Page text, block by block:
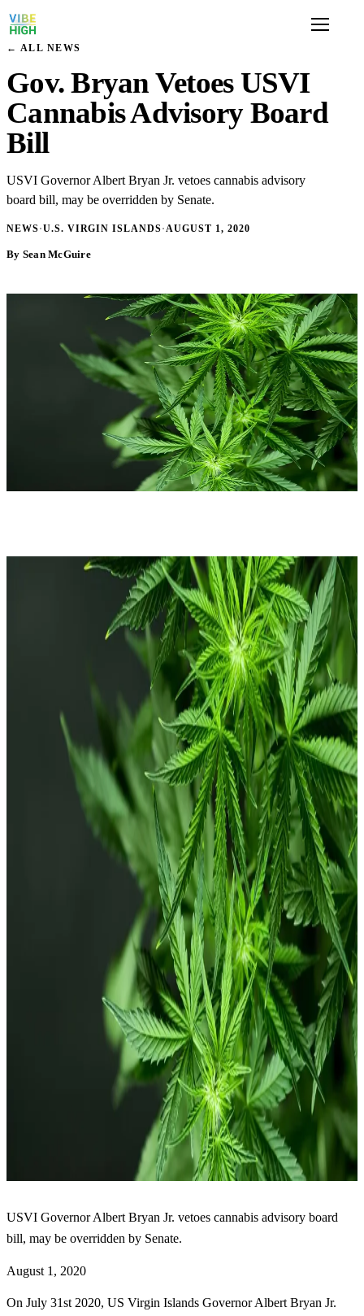
← ALL NEWS
Gov. Bryan Vetoes USVI
Cannabis Advisory Board
Bill
USVI Governor Albert Bryan Jr. vetoes cannabis advisory
board bill, may be overridden by Senate.
NEWS·U.S. VIRGIN ISLANDS·AUGUST 1, 2020
By Sean McGuire
USVI Governor Albert Bryan Jr. vetoes cannabis advisory board
bill, may be overridden by Senate.
August 1, 2020
On July 31st 2020, US Virgin Islands Governor Albert Bryan Jr.